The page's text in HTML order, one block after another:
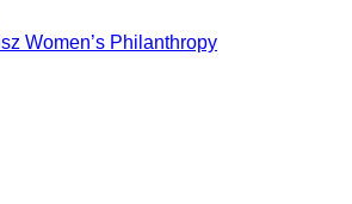
Women’s Philanthropy